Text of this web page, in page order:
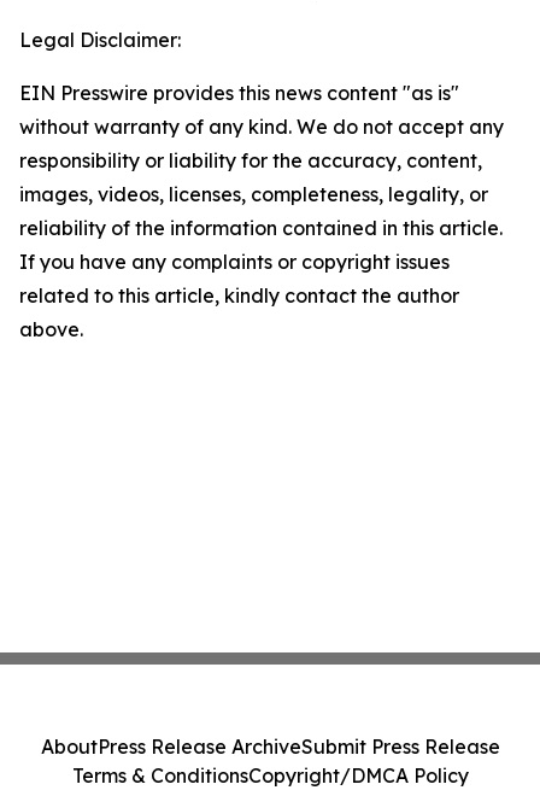
Legal Disclaimer:
EIN Presswire provides this news content "as is"
without warranty of any kind. We do not accept any
responsibility or liability for the accuracy, content,
images, videos, licenses, completeness, legality, or
reliability of the information contained in this article.
If you have any complaints or copyright issues
related to this article, kindly contact the author
above.
AboutPress Release ArchiveSubmit Press Release
Terms & ConditionsCopyright/DMCA Policy